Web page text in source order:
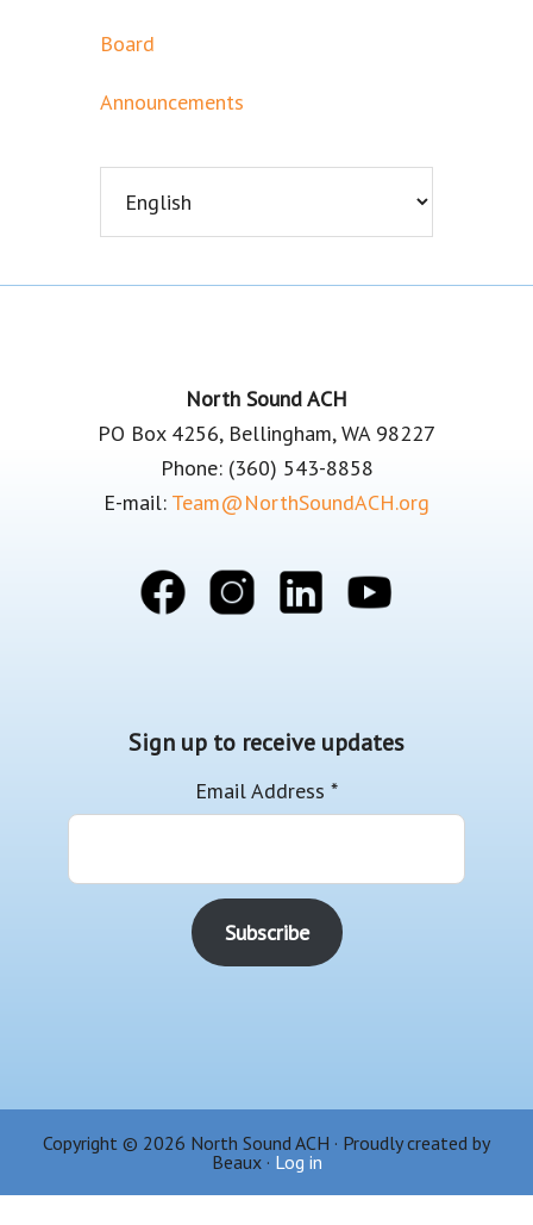
Board
Announcements
North Sound ACH
PO Box 4256, Bellingham, WA 98227
Phone: (360) 543-8858
E-mail: Team@NorthSoundACH.org
Sign up to receive updates
Email Address *
Copyright © 2026 North Sound ACH · Proudly created by
Beaux · Log in